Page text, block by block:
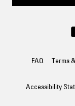
FAQ Terms
Accessibility